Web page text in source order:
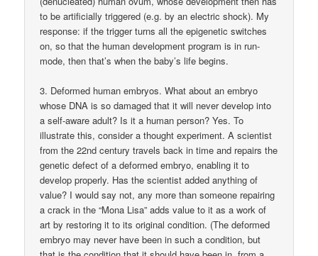
to be artificially triggered (e.g. by an electric shock). My
response: if the trigger turns all the epigenetic switches
on, so that the human development program is in run-
mode, then that’s when the baby’s life begins.
3. Deformed human embryos. What about an embryo
whose DNA is so damaged that it will never develop into
a self-aware adult? Is it a human person? Yes. To
illustrate this, consider a thought experiment. A scientist
from the 22nd century travels back in time and repairs the
genetic defect of a deformed embryo, enabling it to
develop properly. Has the scientist added anything of
value? I would say not, any more than someone repairing
a crack in the “Mona Lisa” adds value to it as a work of
art by restoring it to its original condition. (The deformed
embryo may never have been in such a condition, but